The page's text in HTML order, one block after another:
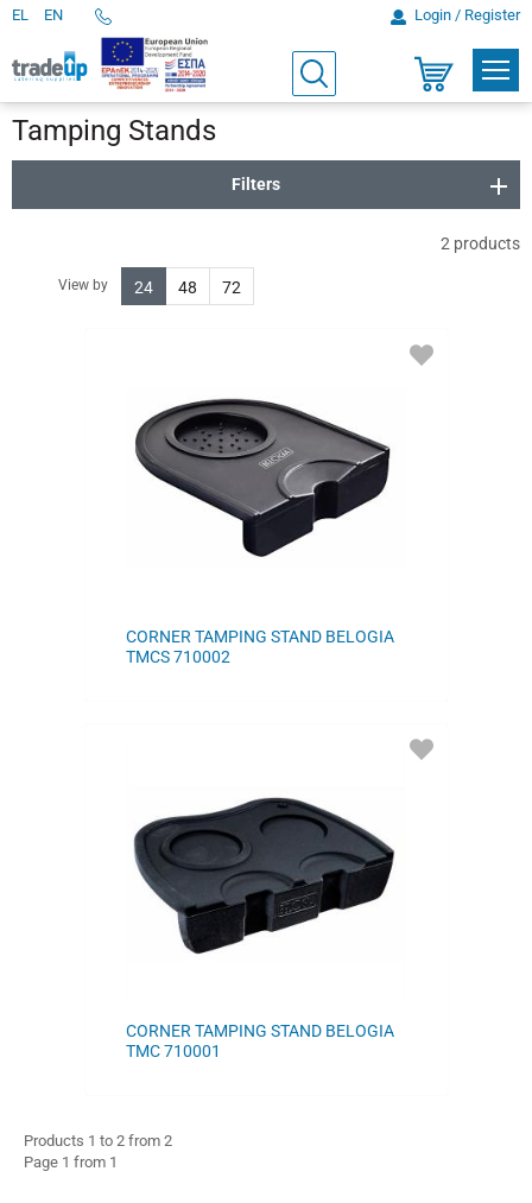
EL EN Login / Register
Search
Orders
Shopping
cart
Tamping Stands
Filters
2 products
View by 24 48 72
CORNER TAMPING STAND BELOGIA
TMCS 710002
ADD
CORNER TAMPING STAND BELOGIA
TMC 710001
ADD
Products 1 to 2 from 2
Page 1 from 1